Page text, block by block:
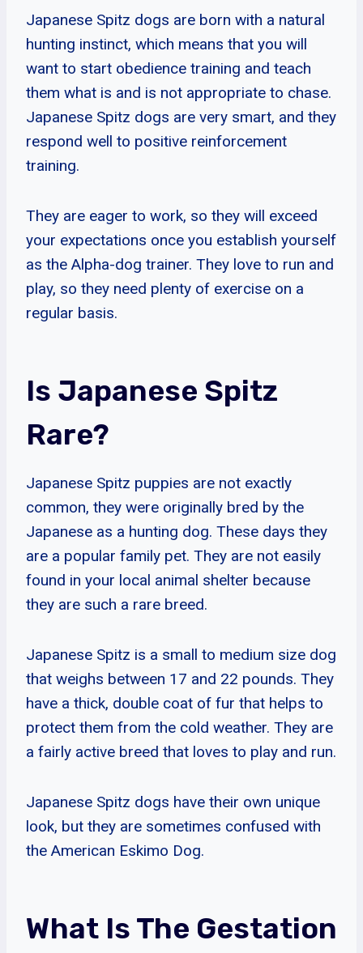
Japanese Spitz dogs are born with a natural
hunting instinct, which means that you will
want to start obedience training and teach
them what is and is not appropriate to chase.
Japanese Spitz dogs are very smart, and they
respond well to positive reinforcement
training.
They are eager to work, so they will exceed
your expectations once you establish yourself
as the Alpha-dog trainer. They love to run and
play, so they need plenty of exercise on a
regular basis.
Is Japanese Spitz
Rare?
Japanese Spitz puppies are not exactly
common, they were originally bred by the
Japanese as a hunting dog. These days they
are a popular family pet. They are not easily
found in your local animal shelter because
they are such a rare breed.
Japanese Spitz is a small to medium size dog
that weighs between 17 and 22 pounds. They
have a thick, double coat of fur that helps to
protect them from the cold weather. They are
a fairly active breed that loves to play and run.
Japanese Spitz dogs have their own unique
look, but they are sometimes confused with
the American Eskimo Dog.
What Is The Gestation